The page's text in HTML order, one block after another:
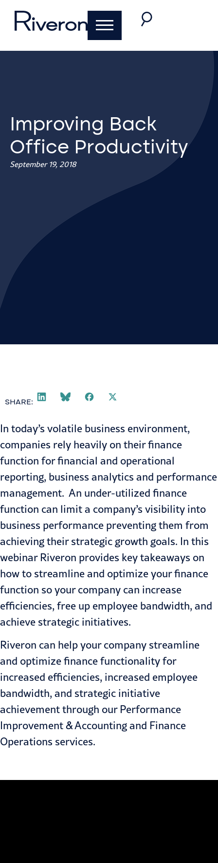
Improving Back
Office Productivity
September 19, 2018
SHARE:
In today’s volatile business environment,
companies rely heavily on their finance
function for financial and operational
reporting, business analytics and performance
management. An under-utilized finance
function can limit a company’s visibility into
business performance preventing them from
achieving their strategic growth goals. In this
webinar Riveron provides key takeaways on
how to streamline and optimize your finance
function so your company can increase
efficiencies, free up employee bandwidth, and
achieve strategic initiatives.
Riveron can help your company streamline
and optimize finance functionality for
increased efficiencies, increased employee
bandwidth, and strategic initiative
achievement through our Performance
Improvement&Accounting and Finance
Operations services.